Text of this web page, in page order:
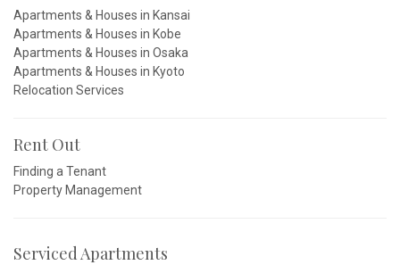
Apartments & Houses in Kansai
Apartments & Houses in Kobe
Apartments & Houses in Osaka
Apartments & Houses in Kyoto
Relocation Services
Rent Out
Finding a Tenant
Property Management
Serviced Apartments